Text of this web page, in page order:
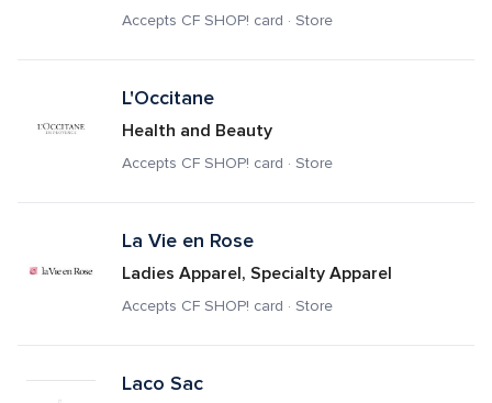
Accepts CF SHOP! card · Store
L'Occitane
Health and Beauty
Accepts CF SHOP! card · Store
La Vie en Rose
Ladies Apparel, Specialty Apparel
Accepts CF SHOP! card · Store
Laco Sac